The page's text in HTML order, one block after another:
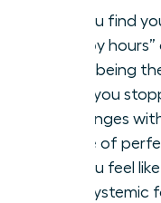
Do you find
“happy
avoid being
Have you
challenges
image of
Do you feel
as a systemic